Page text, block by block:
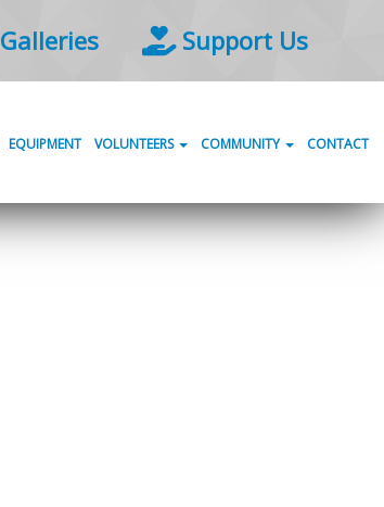
Galleries Support Us
EQUIPMENT VOLUNTEERS COMMUNITY CONTACT